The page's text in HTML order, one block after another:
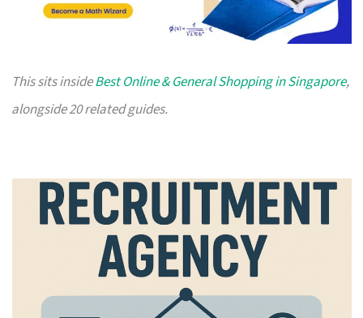
This sits insideBest Online & General Shopping in Singapore,
alongside 20 related guides.